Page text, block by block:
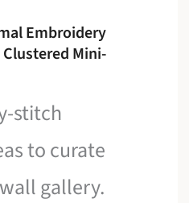
Embroidery
Mini-
stitch
to curate
gallery.